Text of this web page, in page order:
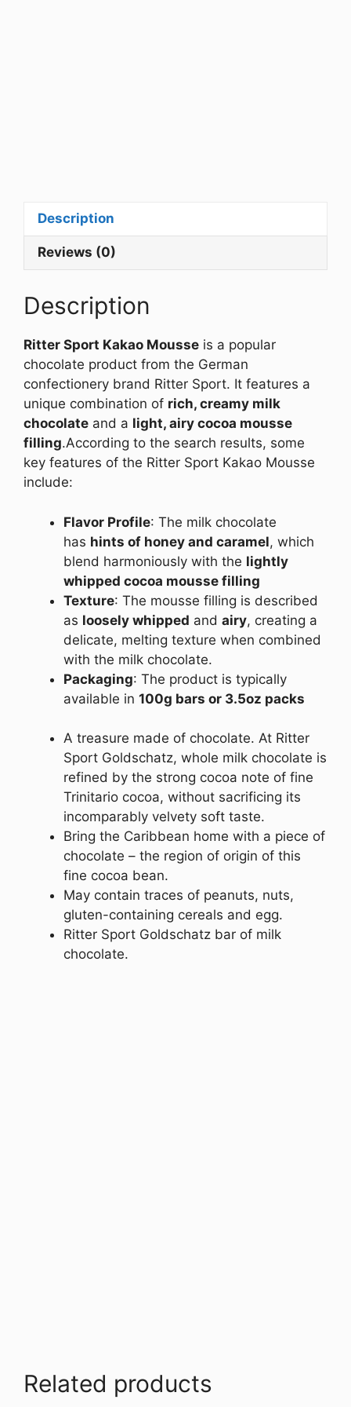
Description
Reviews (0)
Description
Ritter Sport Kakao Mousse is a popular
chocolate product from the German
confectionery brand Ritter Sport. It features a
unique combination of rich, creamy milk
chocolate and a light, airy cocoa mousse
filling.According to the search results, some
key features of the Ritter Sport Kakao Mousse
include:
Flavor Profile: The milk chocolate
has hints of honey and caramel, which
blend harmoniously with the lightly
whipped cocoa mousse filling
Texture: The mousse filling is described
as loosely whipped and airy, creating a
delicate, melting texture when combined
with the milk chocolate.
Packaging: The product is typically
available in 100g bars or 3.5oz packs
A treasure made of chocolate. At Ritter
Sport Goldschatz, whole milk chocolate is
refined by the strong cocoa note of fine
Trinitario cocoa, without sacrificing its
incomparably velvety soft taste.
Bring the Caribbean home with a piece of
chocolate – the region of origin of this
fine cocoa bean.
May contain traces of peanuts, nuts,
gluten-containing cereals and egg.
Ritter Sport Goldschatz bar of milk
chocolate.
Related products